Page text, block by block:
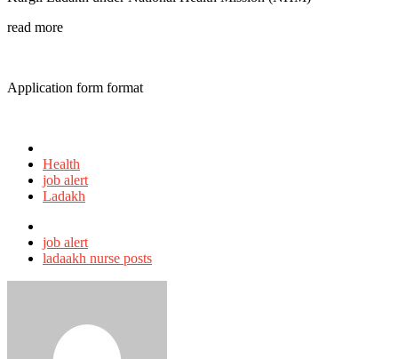
read more
Application form format
in
Health
job alert
Ladakh
with
job alert
ladaakh nurse posts